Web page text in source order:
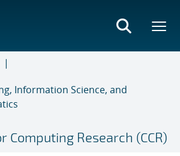
Information Science, and
Computing Research (CCR)